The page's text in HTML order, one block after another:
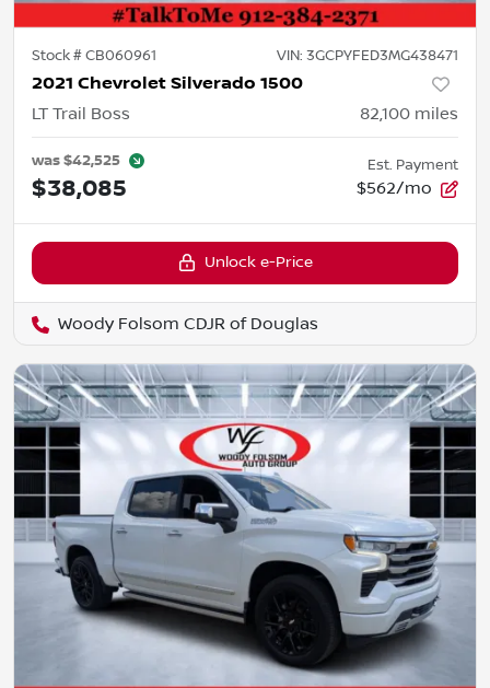
Stock #CB060961 VIN: 3GCPYFED3MG438471
2021 Chevrolet Silverado 1500
LT Trail Boss 82,100 miles
was$42,525
$38,085
Est. Payment
$562/mo
Unlock e-Price
Woody Folsom CDJR of Douglas